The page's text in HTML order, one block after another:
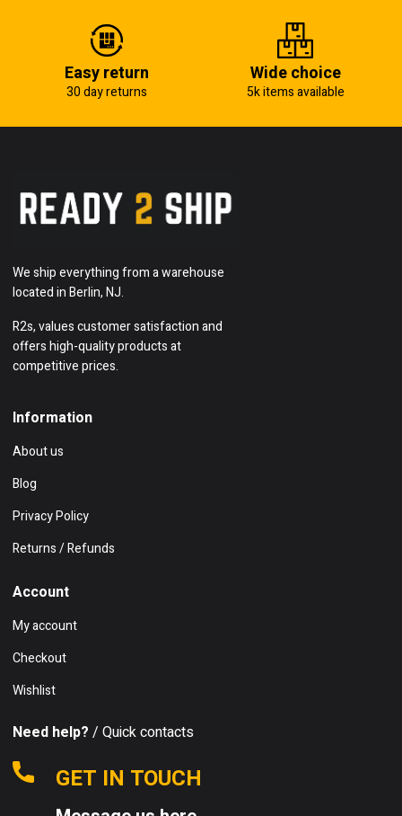
Easy return
30 day returns
Wide choice
5k items available
We ship everything from a warehouse
located in Berlin, NJ.
R2s, values customer satisfaction and
offers high-quality products at
competitive prices.
Information
About us
Blog
Privacy Policy
Returns / Refunds
Account
My account
Checkout
Wishlist
Need help? / Quick contacts
GET IN TOUCH